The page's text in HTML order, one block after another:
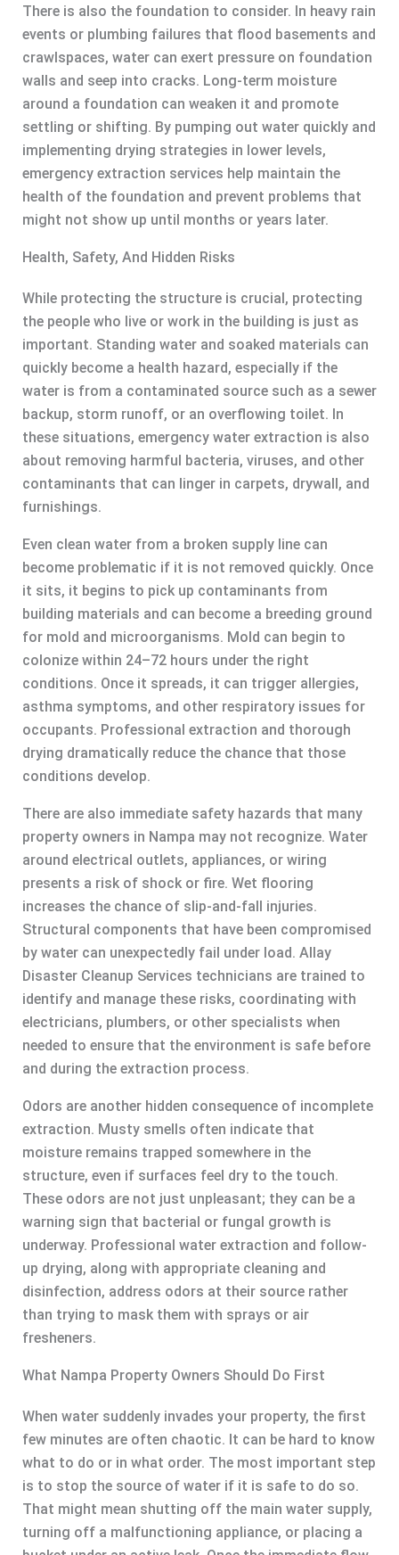
There is also the foundation to consider. In heavy rain
events or plumbing failures that flood basements and
crawlspaces, water can exert pressure on foundation
walls and seep into cracks. Long-term moisture
around a foundation can weaken it and promote
settling or shifting. By pumping out water quickly and
implementing drying strategies in lower levels,
emergency extraction services help maintain the
health of the foundation and prevent problems that
might not show up until months or years later.
Health, Safety, And Hidden Risks
While protecting the structure is crucial, protecting
the people who live or work in the building is just as
important. Standing water and soaked materials can
quickly become a health hazard, especially if the
water is from a contaminated source such as a sewer
backup, storm runoff, or an overflowing toilet. In
these situations, emergency water extraction is also
about removing harmful bacteria, viruses, and other
contaminants that can linger in carpets, drywall, and
furnishings.
Even clean water from a broken supply line can
become problematic if it is not removed quickly. Once
it sits, it begins to pick up contaminants from
building materials and can become a breeding ground
for mold and microorganisms. Mold can begin to
colonize within 24–72 hours under the right
conditions. Once it spreads, it can trigger allergies,
asthma symptoms, and other respiratory issues for
occupants. Professional extraction and thorough
drying dramatically reduce the chance that those
conditions develop.
There are also immediate safety hazards that many
property owners in Nampa may not recognize. Water
around electrical outlets, appliances, or wiring
presents a risk of shock or fire. Wet flooring
increases the chance of slip-and-fall injuries.
Structural components that have been compromised
by water can unexpectedly fail under load. Allay
Disaster Cleanup Services technicians are trained to
identify and manage these risks, coordinating with
electricians, plumbers, or other specialists when
needed to ensure that the environment is safe before
and during the extraction process.
Odors are another hidden consequence of incomplete
extraction. Musty smells often indicate that
moisture remains trapped somewhere in the
structure, even if surfaces feel dry to the touch.
These odors are not just unpleasant; they can be a
warning sign that bacterial or fungal growth is
underway. Professional water extraction and follow-
up drying, along with appropriate cleaning and
disinfection, address odors at their source rather
than trying to mask them with sprays or air
fresheners.
What Nampa Property Owners Should Do First
When water suddenly invades your property, the first
few minutes are often chaotic. It can be hard to know
what to do or in what order. The most important step
is to stop the source of water if it is safe to do so.
That might mean shutting off the main water supply,
turning off a malfunctioning appliance, or placing a